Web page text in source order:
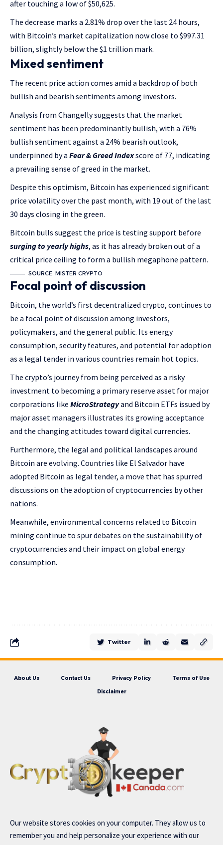
after touching a low of $50,625.
The decrease marks a 2.81% drop over the last 24 hours,
with Bitcoin’s market capitalization now close to $997.31
billion, slightly below the $1 trillion mark.
Mixed sentiment
The recent price action comes amid a backdrop of both
bullish and bearish sentiments among investors.
Analysis from Changelly suggests that the market
sentiment has been predominantly bullish, with a 76%
bullish sentiment against a 24% bearish outlook,
underpinned by a Fear & Greed Indexscore of 77, indicating
a prevailing sense of greed in the market.
Despite this optimism, Bitcoin has experienced significant
price volatility over the past month, with 19 out of the last
30 days closing in the green.
Bitcoin bulls suggest the price is testing support before
surging to yearly highs, as it has already broken out of a
critical price ceiling to form a bullish megaphone pattern.
SOURCE: MISTER CRYPTO
Focal point of discussion
Bitcoin, the world’s first decentralized crypto, continues to
be a focal point of discussion among investors,
policymakers, and the general public. Its energy
consumption, security features, and potential for adoption
as a legal tender in various countries remain hot topics.
The crypto’s journey from being perceived as a risky
investment to becoming a primary reserve asset for major
corporations like MicroStrategyand Bitcoin ETFs issued by
major asset managers illustrates its growing acceptance
and the changing attitudes toward digital currencies.
Furthermore, the legal and political landscapes around
Bitcoin are evolving. Countries like El Salvador have
adopted Bitcoin as legal tender, a move that has spurred
discussions on the adoption of cryptocurrencies by other
nations.
Meanwhile, environmental concerns related to Bitcoin
mining continue to spur debates on the sustainability of
cryptocurrencies and their impact on global energy
consumption.
Twitter
About Us Contact Us Privacy Policy Terms of Use
Disclaimer
Our website stores cookies on your computer. They allow us to
remember you and help personalize your experience with our